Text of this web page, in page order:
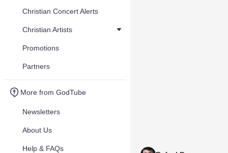
Christian Concert Alerts
Christian Artists
Promotions
Partners
More from GodTube
Newsletters
About Us
Help & FAQs